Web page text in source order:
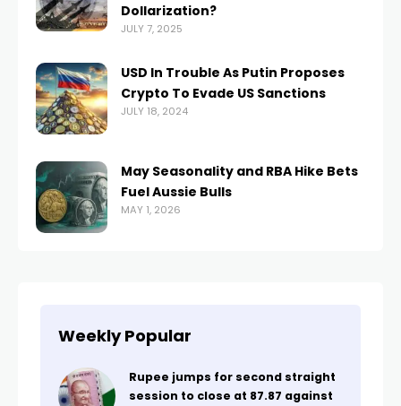
Dollarization?
JULY 7, 2025
USD In Trouble As Putin Proposes
Crypto To Evade US Sanctions
JULY 18, 2024
May Seasonality and RBA Hike Bets
Fuel Aussie Bulls
MAY 1, 2026
Weekly Popular
Rupee jumps for second straight
session to close at 87.87 against